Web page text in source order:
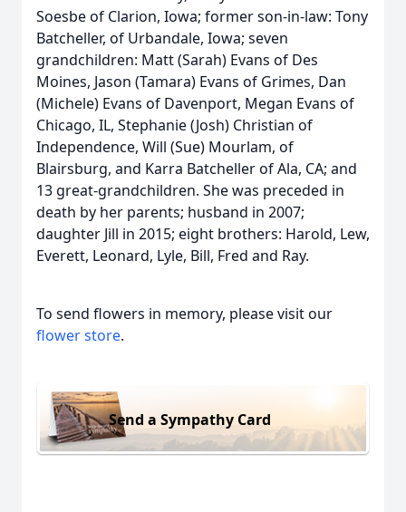
Soesbe of Clarion, Iowa; former son-in-law: Tony
Batcheller, of Urbandale, Iowa; seven
grandchildren: Matt (Sarah) Evans of Des
Moines, Jason (Tamara) Evans of Grimes, Dan
(Michele) Evans of Davenport, Megan Evans of
Chicago, IL, Stephanie (Josh) Christian of
Independence, Will (Sue) Mourlam, of
Blairsburg, and Karra Batcheller of Ala, CA; and
13 great-grandchildren. She was preceded in
death by her parents; husband in 2007;
daughter Jill in 2015; eight brothers: Harold, Lew,
Everett, Leonard, Lyle, Bill, Fred and Ray.
To send flowers in memory, please visit our
flower store.
Send a Sympathy Card